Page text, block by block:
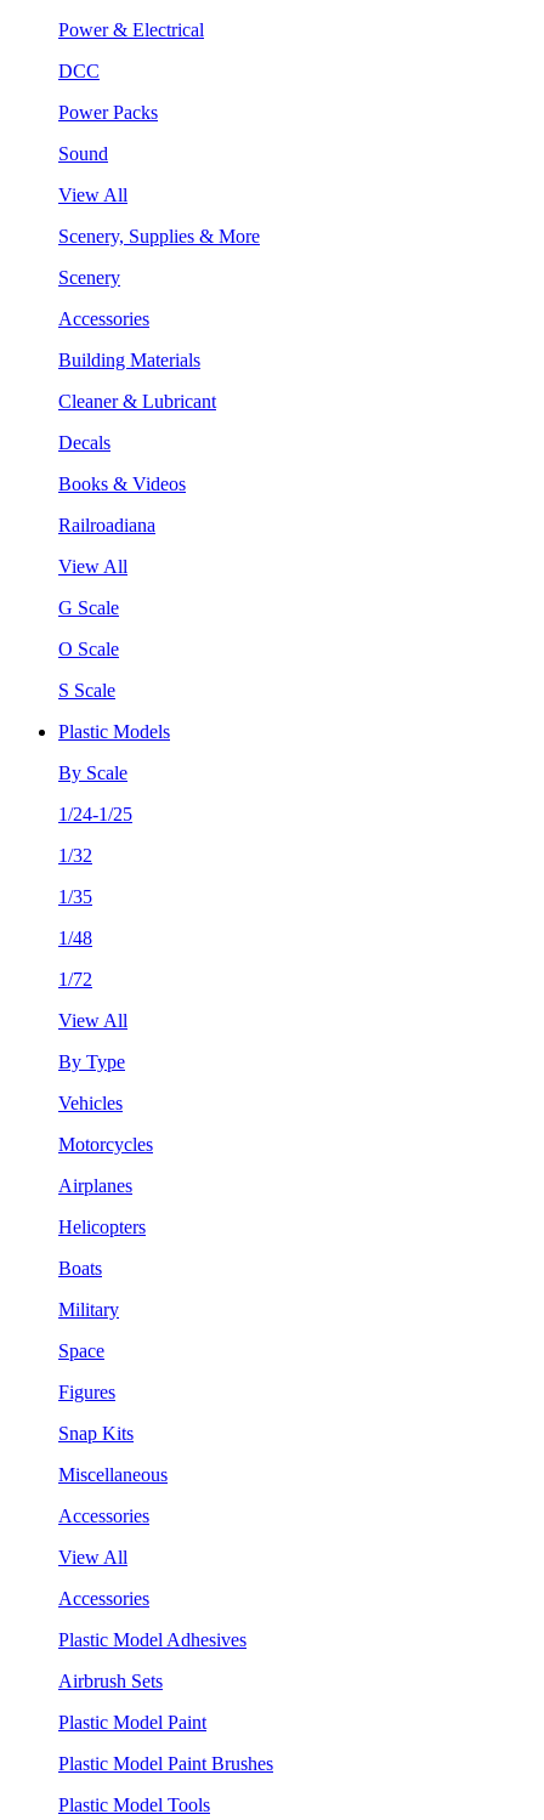
Power & Electrical
DCC
Power Packs
Sound
View All
Scenery, Supplies & More
Scenery
Accessories
Building Materials
Cleaner & Lubricant
Decals
Books & Videos
Railroadiana
View All
G Scale
O Scale
S Scale
Plastic Models
By Scale
1/24-1/25
1/32
1/35
1/48
1/72
View All
By Type
Vehicles
Motorcycles
Airplanes
Helicopters
Boats
Military
Space
Figures
Snap Kits
Miscellaneous
Accessories
View All
Accessories
Plastic Model Adhesives
Airbrush Sets
Plastic Model Paint
Plastic Model Paint Brushes
Plastic Model Tools